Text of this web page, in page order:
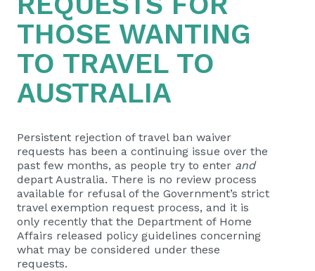
THOSE WANTING
TO TRAVEL TO
AUSTRALIA
Persistent rejection of travel ban waiver
requests has been a continuing issue over the
past few months, as people try to enter and
depart Australia. There is no review process
available for refusal of the Government’s strict
travel exemption request process, and it is
only recently that the Department of Home
Affairs released policy guidelines concerning
what may be considered under these
requests.